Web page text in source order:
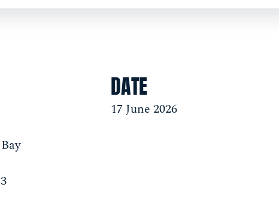
DATE
17 June 2026